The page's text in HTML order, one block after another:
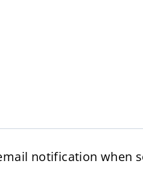
notification when